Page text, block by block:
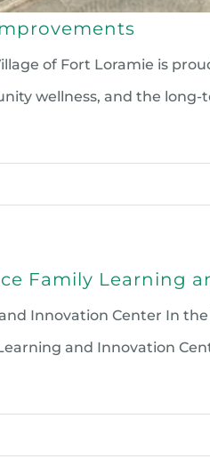
of Fort Loramie is
wellness, and the long-
Family Learning
Innovation Center In
and Innovation